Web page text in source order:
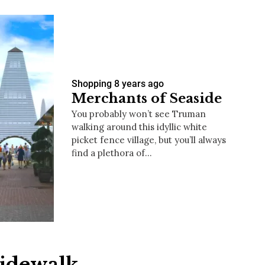
Shopping 8 years ago
Merchants of Seaside
You probably won’t see Truman
walking around this idyllic white
picket fence village, but you’ll always
find a plethora of…